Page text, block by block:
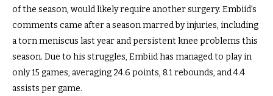
of the season, would likely require another surgery. Embiid’s
comments came after a season marred by injuries, including
a torn meniscus last year and persistent knee problems this
season. Due to his struggles, Embiid has managed to play in
only 15 games, averaging 24.6 points, 8.1 rebounds, and 4.4
assists per game.